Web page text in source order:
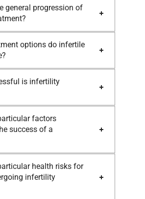
general progression of
options do infertile
is infertility
factors
success of a
health risks for
infertility